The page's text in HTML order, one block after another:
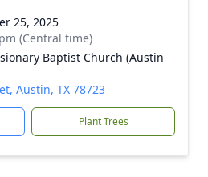
25, 2025
(Central time)
Baptist Church (Austin
Austin, TX 78723
Plant Trees